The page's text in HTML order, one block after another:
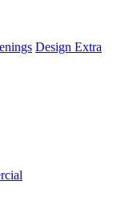
Design Extra